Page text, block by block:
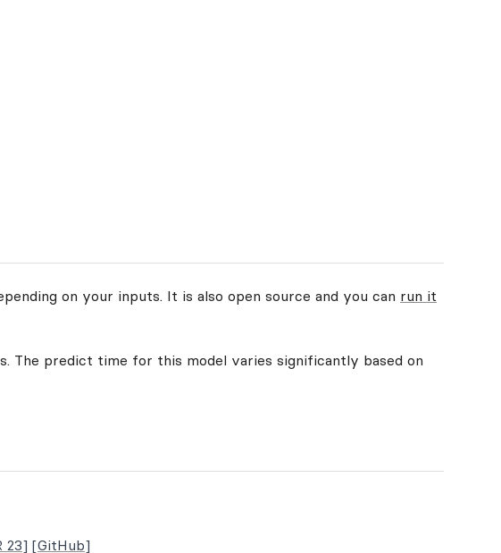
on your inputs. It is also open source and you can run it
The predict time for this model varies significantly based on
23] [GitHub]